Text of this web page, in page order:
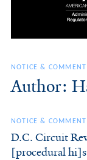
NOTICE & COMMENT
Author:
NOTICE & COMMENT
D.C. Circuit
[procedural